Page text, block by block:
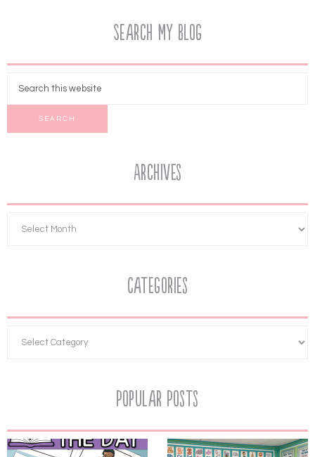
Search My Blog
Archives
Categories
Popular Posts